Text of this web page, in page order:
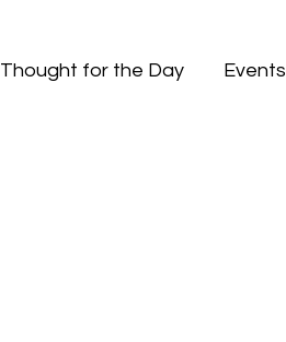
Thought for the Day Events